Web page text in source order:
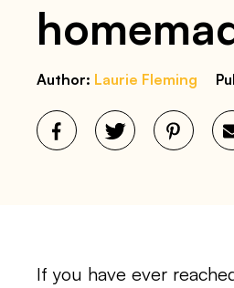
Author: Laurie Fleming
If you have ever